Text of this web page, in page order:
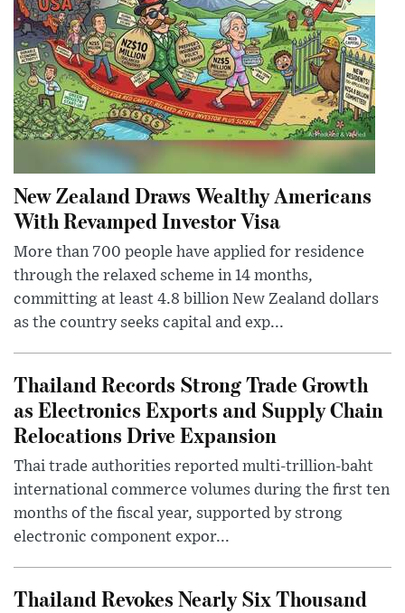
New Zealand Draws Wealthy Americans
With Revamped Investor Visa
More than 700 people have applied for residence
through the relaxed scheme in 14 months,
committing at least 4.8 billion New Zealand dollars
as the country seeks capital and exp...
Thailand Records Strong Trade Growth
as Electronics Exports and Supply Chain
Relocations Drive Expansion
Thai trade authorities reported multi-trillion-baht
international commerce volumes during the first ten
months of the fiscal year, supported by strong
electronic component expor...
Thailand Revokes Nearly Six Thousand